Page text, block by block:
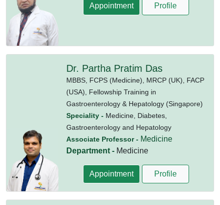
Appointment Profile
Dr. Partha Pratim Das
MBBS, FCPS (Medicine), MRCP (UK), FACP
(USA), Fellowship Training in
Gastroenterology & Hepatology (Singapore)
Speciality - Medicine, Diabetes,
Gastroenterology and Hepatology
Associate Professor - Medicine
Department - Medicine
Appointment Profile